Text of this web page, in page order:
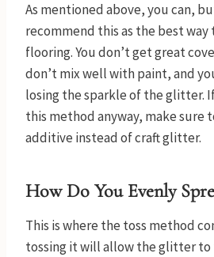
As mentioned above, you can,
recommend this as the best
flooring. You don’t get great
don’t mix well with paint, and
losing the sparkle of the glitter.
this method anyway, make sure
additive instead of craft glitter.
How Do You Evenly
This is where the toss method
tossing it will allow the glitter to